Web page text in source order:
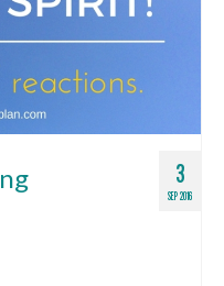
3
SEP 2016